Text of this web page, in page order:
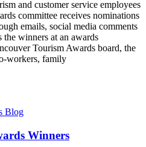
and customer service employees
committee receives nominations
emails, social media comments
the winners at an awards
Tourism Awards board, the
workers, family
Blog
Winners